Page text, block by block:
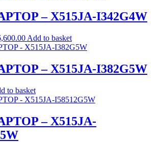
– X515JA-I342G4W
Current
price
R6,600.00.
Add to basket
– X515JA-I382G5W
to basket
– X515JA-